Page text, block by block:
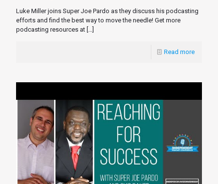
Luke Miller joins Super Joe Pardo as they discuss his podcasting
efforts and find the best way to move the needle! Get more
podcasting resources at […]
Read more